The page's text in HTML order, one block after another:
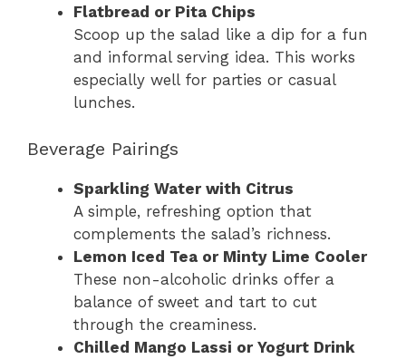
Flatbread or Pita Chips
Scoop up the salad like a dip for a fun
and informal serving idea. This works
especially well for parties or casual
lunches.
Beverage Pairings
Sparkling Water with Citrus
A simple, refreshing option that
complements the salad’s richness.
Lemon Iced Tea or Minty Lime Cooler
These non-alcoholic drinks offer a
balance of sweet and tart to cut
through the creaminess.
Chilled Mango Lassi or Yogurt Drink